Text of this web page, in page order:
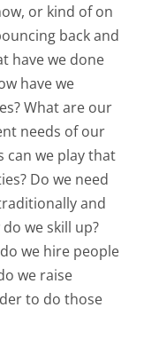
or kind of on
back and
have we done
have we
What are our
needs of our
can we play that
Do we need
and
we skill up?
we hire people
we raise
to do those